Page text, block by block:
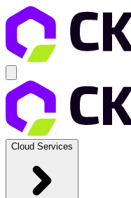
Cloud Services